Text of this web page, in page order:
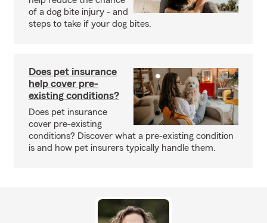
of a dog bite injury - and
steps to take if your dog bites.
Does pet insurance
help cover pre-
existing conditions?
Does pet insurance
cover pre-existing
conditions? Discover what a pre-existing condition
is and how pet insurers typically handle them.